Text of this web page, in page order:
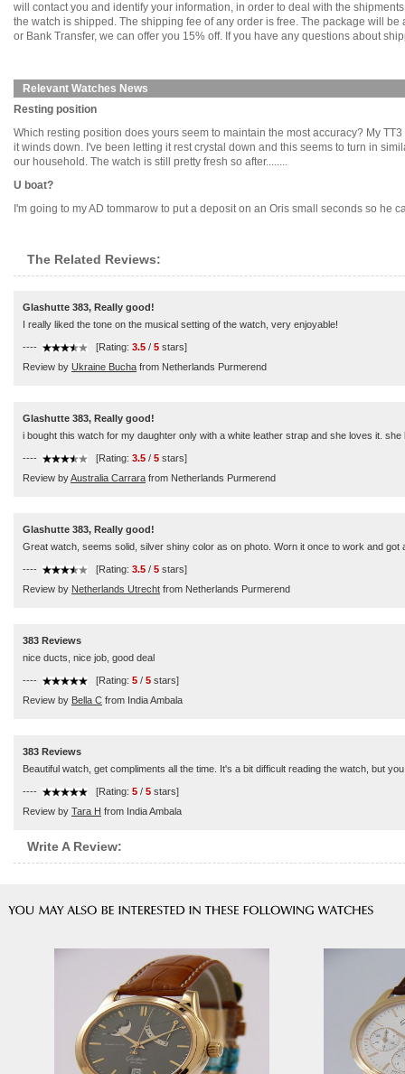
will contact you and identify your information, in order to deal with the
the watch is shipped. The shipping fee of any order is free. The package will
or Bank Transfer, we can offer you 15% off. If you have any questions about
Relevant Watches News
Resting position
Which resting position does yours seem to maintain the most accuracy? My
it winds down. I've been letting it rest crystal down and this seems to turn in
our household. The watch is still pretty fresh so after........
U boat?
I'm going to my AD tommarow to put a deposit on an Oris small seconds so he
The Related Reviews:
Glashutte 383, Really good!
I really liked the tone on the musical setting of the watch, very enjoyable!
---- [Rating: 3.5 / 5 stars]
Review by Ukraine Bucha from Netherlands Purmerend
Glashutte 383, Really good!
i bought this watch for my daughter only with a white leather strap and she loves it.
---- [Rating: 3.5 / 5 stars]
Review byAustralia Carrara from Netherlands Purmerend
Glashutte 383, Really good!
Great watch, seems solid, silver shiny color as on photo. Worn it once to work and got
---- [Rating: 3.5 / 5 stars]
Review by Netherlands Utrecht from Netherlands Purmerend
383 Reviews
nice ducts, nice job, good deal
---- [Rating: 5 / 5 stars]
Review by Bella C from India Ambala
383 Reviews
Beautiful watch, get compliments all the time. It's a bit difficult reading the watch, but
---- [Rating: 5 / 5 stars]
Review by Tara H from India Ambala
Write A Review: